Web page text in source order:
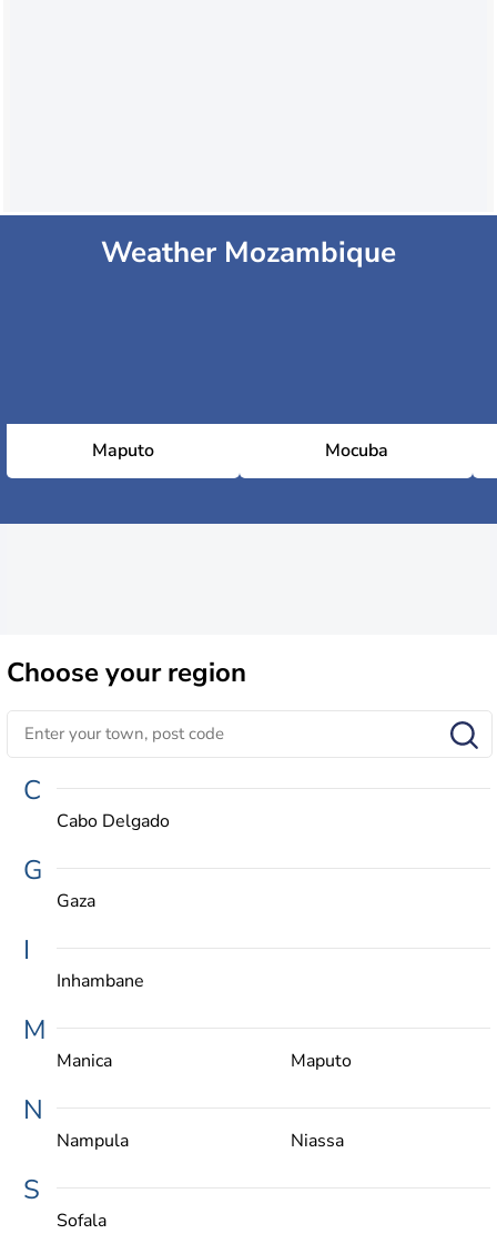
Weather Mozambique
Maputo Mocuba
Chooseyour region
C
Cabo Delgado
G
Gaza
I
Inhambane
M
Manica Maputo
N
Nampula Niassa
S
Sofala